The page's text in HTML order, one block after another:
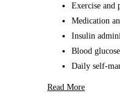
Exercise and
Medication
Insulin
Blood
Daily self-
Read More